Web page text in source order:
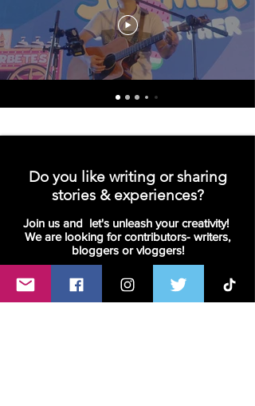
Do you like writing or sharing
stories & experiences?
Join us and let's unleash your creativity!
We are looking for contributors- writers,
bloggers or vloggers!